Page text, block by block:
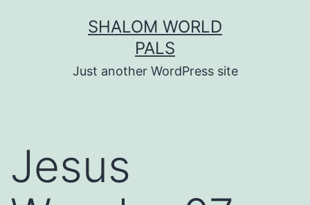
SHALOM WORLD
PALS
Just another WordPress site
Jesus